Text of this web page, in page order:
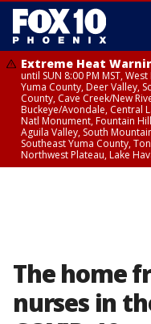
Extreme Heat
until SUN 8:00 PM MST,
Yuma County, Deer Valley,
County, Cave Creek/New
Buckeye/Avondale, Central
Natl Monument, Fountain
Aguila Valley, South
Southeast Yuma County,
Northwest Plateau, Lake
The home
nurses in